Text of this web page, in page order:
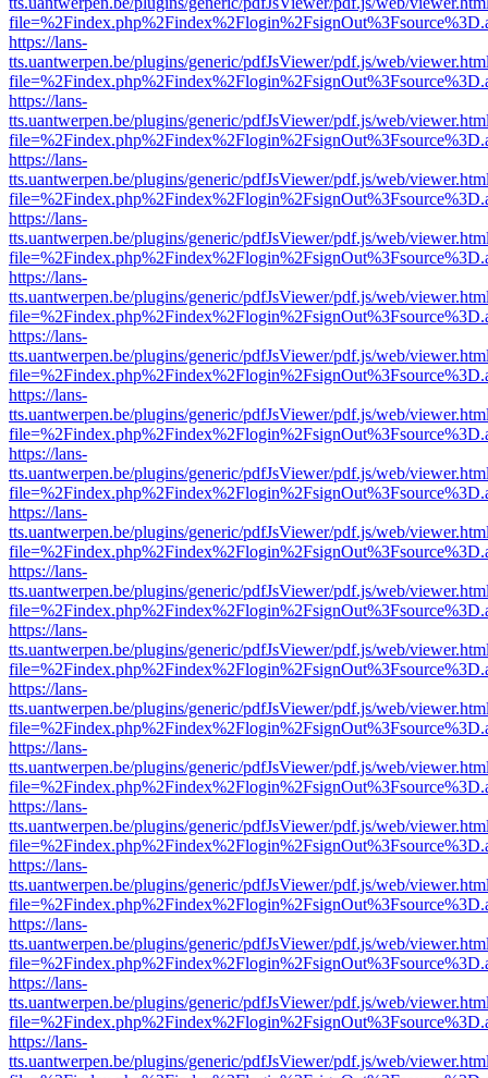
https://lans-
tts.uantwerpen.be/plugins/generic/pdfJsViewer/pdf.js/web/
https://lans-
tts.uantwerpen.be/plugins/generic/pdfJsViewer/pdf.js/web/
https://lans-
tts.uantwerpen.be/plugins/generic/pdfJsViewer/pdf.js/web/
https://lans-
tts.uantwerpen.be/plugins/generic/pdfJsViewer/pdf.js/web/
https://lans-
tts.uantwerpen.be/plugins/generic/pdfJsViewer/pdf.js/web/
https://lans-
tts.uantwerpen.be/plugins/generic/pdfJsViewer/pdf.js/web/
https://lans-
tts.uantwerpen.be/plugins/generic/pdfJsViewer/pdf.js/web/
https://lans-
tts.uantwerpen.be/plugins/generic/pdfJsViewer/pdf.js/web/
https://lans-
tts.uantwerpen.be/plugins/generic/pdfJsViewer/pdf.js/web/
https://lans-
tts.uantwerpen.be/plugins/generic/pdfJsViewer/pdf.js/web/
https://lans-
tts.uantwerpen.be/plugins/generic/pdfJsViewer/pdf.js/web/
https://lans-
tts.uantwerpen.be/plugins/generic/pdfJsViewer/pdf.js/web/
https://lans-
tts.uantwerpen.be/plugins/generic/pdfJsViewer/pdf.js/web/
https://lans-
tts.uantwerpen.be/plugins/generic/pdfJsViewer/pdf.js/web/
https://lans-
tts.uantwerpen.be/plugins/generic/pdfJsViewer/pdf.js/web/
https://lans-
tts.uantwerpen.be/plugins/generic/pdfJsViewer/pdf.js/web/
https://lans-
tts.uantwerpen.be/plugins/generic/pdfJsViewer/pdf.js/web/
https://lans-
tts.uantwerpen.be/plugins/generic/pdfJsViewer/pdf.js/web/